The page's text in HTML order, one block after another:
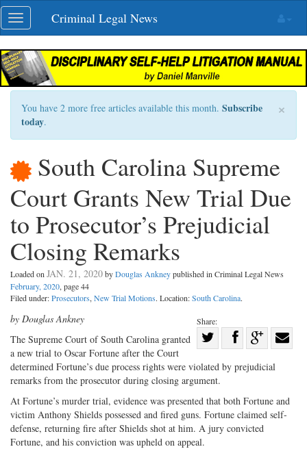
Skip
navigation
Toggle
navigation
Criminal Legal News
×
You have 2 more free articles available this month. Subscribe
today.
South Carolina Supreme
Court Grants New Trial Due
to Prosecutor’s Prejudicial
Closing Remarks
Loaded on JAN. 21, 2020byDouglas Ankneypublished in Criminal Legal News
February, 2020, page 44
Filed under:Prosecutors, New Trial Motions. Location:South Carolina.
Share:
on
Twitter
Share
Facebook
on
G+
by Douglas Ankney
The Supreme Court of South Carolina granted
a new trial to Oscar Fortune after the Court
determined Fortune’s due process rights were violated by prejudicial
remarks from the prosecutor during closing argument.
At Fortune’s murder trial, evidence was presented that both Fortune and
victim Anthony Shields possessed and fired guns. Fortune claimed self-
defense, returning fire after Shields shot at him. A jury convicted
Fortune, and his conviction was upheld on appeal.